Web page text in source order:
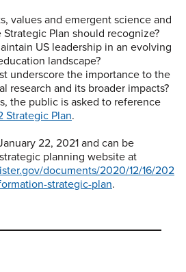
values and emergent science and
Plan should recognize?
US leadership in an evolving
landscape?
underscore the importance to the
research and its broader impacts?
the public is asked to reference
Strategic Plan.
22, 2021 and can be
planning website at
documents/2020/12/16/202
strategic-plan.